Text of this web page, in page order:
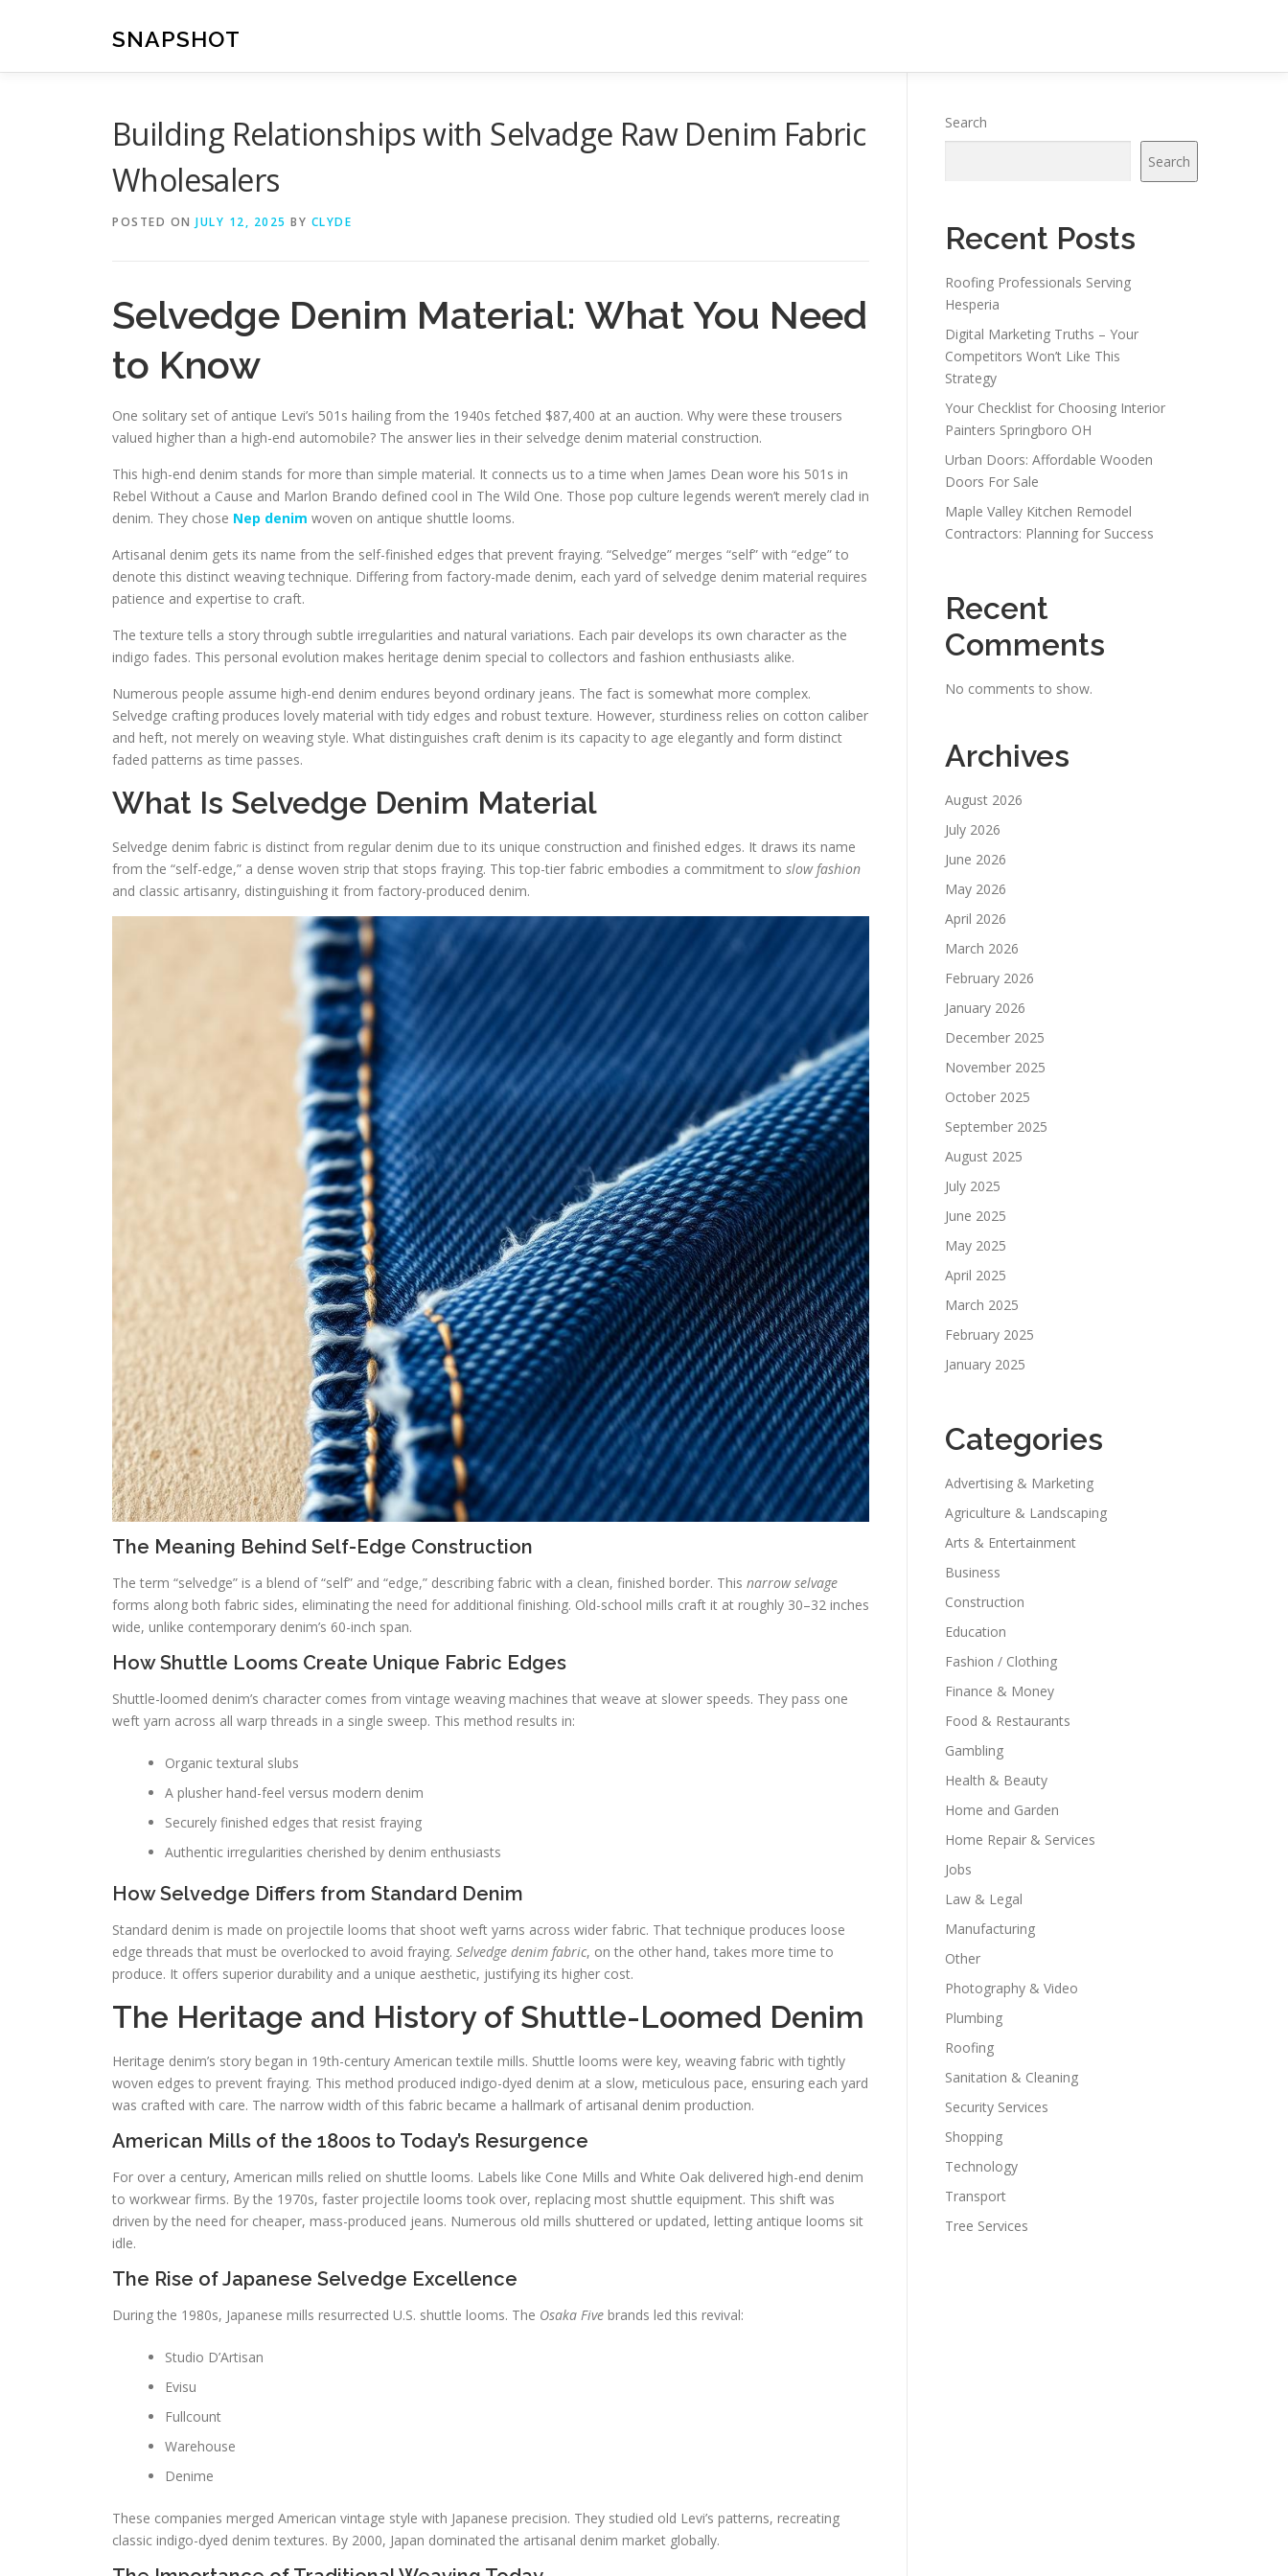
SNAPSHOT
Building Relationships with Selvadge Raw Denim Fabric
Wholesalers
POSTED ON JULY 12, 2025 BY CLYDE
Selvedge Denim Material: What You Need
to Know
One solitary set of antique Levi’s 501s hailing from the 1940s fetched $87,400 at an auction. Why were these trousers
valued higher than a high-end automobile? The answer lies in their selvedge denim material construction.
This high-end denim stands for more than simple material. It connects us to a time when James Dean wore his 501s in
Rebel Without a Cause and Marlon Brando defined cool in The Wild One. Those pop culture legends weren’t merely clad in
denim. They chose Nep denim woven on antique shuttle looms.
Artisanal denim gets its name from the self-finished edges that prevent fraying. “Selvedge” merges “self” with “edge” to
denote this distinct weaving technique. Differing from factory-made denim, each yard of selvedge denim material requires
patience and expertise to craft.
The texture tells a story through subtle irregularities and natural variations. Each pair develops its own character as the
indigo fades. This personal evolution makes heritage denim special to collectors and fashion enthusiasts alike.
Numerous people assume high-end denim endures beyond ordinary jeans. The fact is somewhat more complex.
Selvedge crafting produces lovely material with tidy edges and robust texture. However, sturdiness relies on cotton caliber
and heft, not merely on weaving style. What distinguishes craft denim is its capacity to age elegantly and form distinct
faded patterns as time passes.
What Is Selvedge Denim Material
Selvedge denim fabric is distinct from regular denim due to its unique construction and finished edges. It draws its name
from the “self-edge,” a dense woven strip that stops fraying. This top-tier fabric embodies a commitment to slow fashion
and classic artisanry, distinguishing it from factory-produced denim.
The Meaning Behind Self-Edge Construction
The term “selvedge” is a blend of “self” and “edge,” describing fabric with a clean, finished border. This narrow selvage
forms along both fabric sides, eliminating the need for additional finishing. Old-school mills craft it at roughly 30–32 inches
wide, unlike contemporary denim’s 60-inch span.
How Shuttle Looms Create Unique Fabric Edges
Shuttle-loomed denim’s character comes from vintage weaving machines that weave at slower speeds. They pass one
weft yarn across all warp threads in a single sweep. This method results in:
Organic textural slubs
A plusher hand-feel versus modern denim
Securely finished edges that resist fraying
Authentic irregularities cherished by denim enthusiasts
How Selvedge Differs from Standard Denim
Standard denim is made on projectile looms that shoot weft yarns across wider fabric. That technique produces loose
edge threads that must be overlocked to avoid fraying. Selvedge denim fabric, on the other hand, takes more time to
produce. It offers superior durability and a unique aesthetic, justifying its higher cost.
The Heritage and History of Shuttle-Loomed Denim
Heritage denim’s story began in 19th-century American textile mills. Shuttle looms were key, weaving fabric with tightly
woven edges to prevent fraying. This method produced indigo-dyed denim at a slow, meticulous pace, ensuring each yard
was crafted with care. The narrow width of this fabric became a hallmark of artisanal denim production.
American Mills of the 1800s to Today’s Resurgence
For over a century, American mills relied on shuttle looms. Labels like Cone Mills and White Oak delivered high-end denim
to workwear firms. By the 1970s, faster projectile looms took over, replacing most shuttle equipment. This shift was
driven by the need for cheaper, mass-produced jeans. Numerous old mills shuttered or updated, letting antique looms sit
idle.
The Rise of Japanese Selvedge Excellence
During the 1980s, Japanese mills resurrected U.S. shuttle looms. The Osaka Five brands led this revival:
Studio D’Artisan
Evisu
Fullcount
Warehouse
Denime
These companies merged American vintage style with Japanese precision. They studied old Levi’s patterns, recreating
classic indigo-dyed denim textures. By 2000, Japan dominated the artisanal denim market globally.
Search
Search
Recent Posts
Roofing Professionals Serving
Hesperia
Digital Marketing Truths – Your
Competitors Won’t Like This
Strategy
Your Checklist for Choosing Interior
Painters Springboro OH
Urban Doors: Affordable Wooden
Doors For Sale
Maple Valley Kitchen Remodel
Contractors: Planning for Success
Recent
Comments
No comments to show.
Archives
August 2026
July 2026
June 2026
May 2026
April 2026
March 2026
February 2026
January 2026
December 2025
November 2025
October 2025
September 2025
August 2025
July 2025
June 2025
May 2025
April 2025
March 2025
February 2025
January 2025
Categories
Advertising & Marketing
Agriculture & Landscaping
Arts & Entertainment
Business
Construction
Education
Fashion / Clothing
Finance & Money
Food & Restaurants
Gambling
Health & Beauty
Home and Garden
Home Repair & Services
Jobs
Law & Legal
Manufacturing
Other
Photography & Video
Plumbing
Roofing
Sanitation & Cleaning
Security Services
Shopping
Technology
Transport
Tree Services